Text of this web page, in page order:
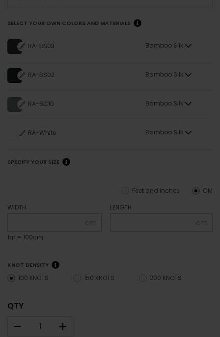
SELECT YOUR OWN COLORS AND MATERIALS
RA-BS03 Bamboo Silk
RA-BS02 Bamboo Silk
RA-BC10 Bamboo Silk
RA-White Bamboo Silk
SPECIFY YOUR SIZE
CM
Feet and inches
WIDTH
cm
1m = 100cm
LENGTH
cm
KNOT DENSITY
100 KNOTS 150 KNOTS 200 KNOTS
QTY
– +